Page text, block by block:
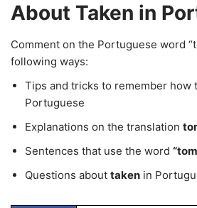
About Taken in
Comment on the Portuguese word
following ways:
Tips and tricks to remember how
Portuguese
Explanations on the translation
Sentences that use the word
Questions about taken in